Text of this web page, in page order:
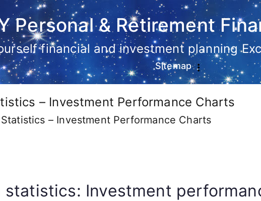
Personal & Retirement
financial and investment planning
Sitemap
– Investment Performance Charts
– Investment Performance Charts
Investment